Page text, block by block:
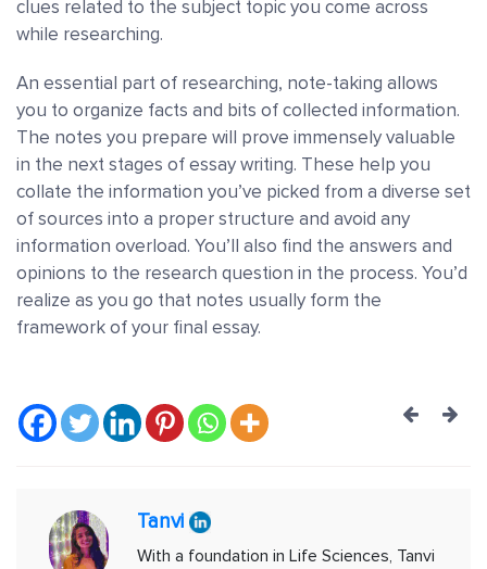
clues related to the subject topic you come across
while researching.
An essential part of researching, note-taking allows
you to organize facts and bits of collected information.
The notes you prepare will prove immensely valuable
in the next stages of essay writing. These help you
collate the information you’ve picked from a diverse set
of sources into a proper structure and avoid any
information overload. You’ll also find the answers and
opinions to the research question in the process. You’d
realize as you go that notes usually form the
framework of your final essay.
Post
Tanvi
With a foundation in Life Sciences, Tanvi